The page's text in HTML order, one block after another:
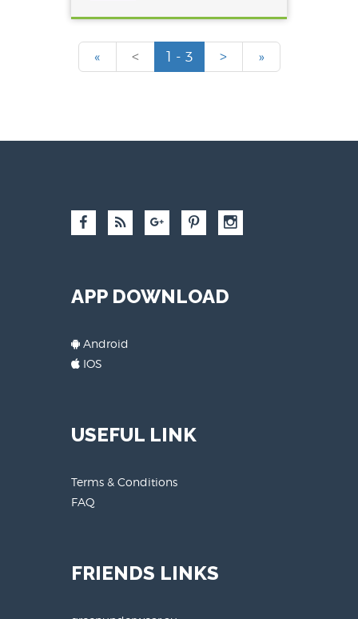
« < 1 - 3 > »
APP DOWNLOAD
Android
IOS
USEFUL LINK
Terms & Conditions
FAQ
FRIENDS LINKS